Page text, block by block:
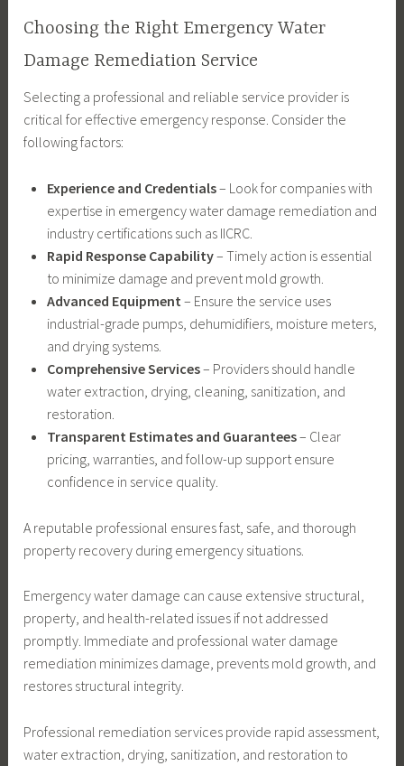
Choosing the Right Emergency Water
Damage Remediation Service
Selecting a professional and reliable service provider is
critical for effective emergency response. Consider the
following factors:
Experience and Credentials– Look for companies with
expertise in emergency water damage remediation and
industry certifications such as IICRC.
Rapid Response Capability– Timely action is essential
to minimize damage and prevent mold growth.
Advanced Equipment – Ensure the service uses
industrial-grade pumps, dehumidifiers, moisture meters,
and drying systems.
Comprehensive Services– Providers should handle
water extraction, drying, cleaning, sanitization, and
restoration.
Transparent Estimates and Guarantees– Clear
pricing, warranties, and follow-up support ensure
confidence in service quality.
A reputable professional ensures fast, safe, and thorough
property recovery during emergency situations.
Emergency water damage can cause extensive structural,
property, and health-related issues if not addressed
promptly. Immediate and professional water damage
remediation minimizes damage, prevents mold growth, and
restores structural integrity.
Professional remediation services provide rapid assessment,
water extraction, drying, sanitization, and restoration to